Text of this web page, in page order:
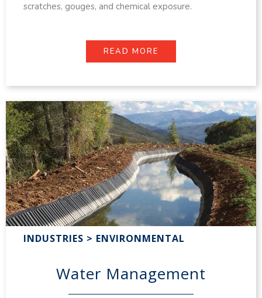
scratches, gouges, and chemical exposure.
READ MORE
INDUSTRIES > ENVIRONMENTAL
Water Management